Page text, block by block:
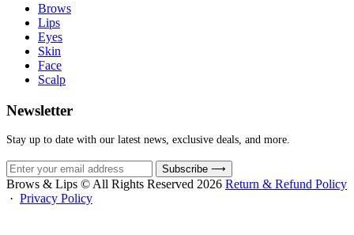
Brows
Lips
Eyes
Skin
Face
Scalp
Newsletter
Stay up to date with our latest news, exclusive deals, and more.
Subscribe ⟶
Brows & Lips © All Rights Reserved 2026 Return & Refund Policy
· Privacy Policy